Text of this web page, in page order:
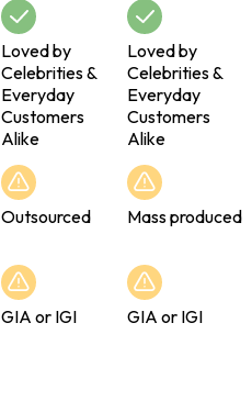
Loved by
Celebrities &
Everyday
Customers
Alike
Loved by
Celebrities &
Everyday
Customers
Alike
Outsourced Mass produced
GIA or IGI GIA or IGI